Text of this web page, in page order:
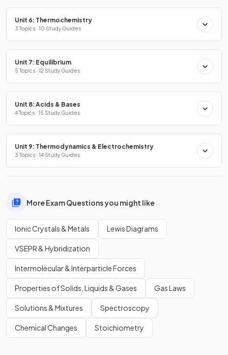
Unit 6: Thermochemistry
3 Topics · 10 Study Guides
Unit 7: Equilibrium
5 Topics · 12 Study Guides
Unit 8: Acids & Bases
4 Topics · 15 Study Guides
Unit 9: Thermodynamics & Electrochemistry
3 Topics · 14 Study Guides
More Exam Questions you might like
Ionic Crystals & Metals Lewis Diagrams
VSEPR & Hybridization
Intermolecular & Interparticle Forces
Properties of Solids, Liquids & Gases Gas Laws
Solutions & Mixtures Spectroscopy
Chemical Changes Stoichiometry